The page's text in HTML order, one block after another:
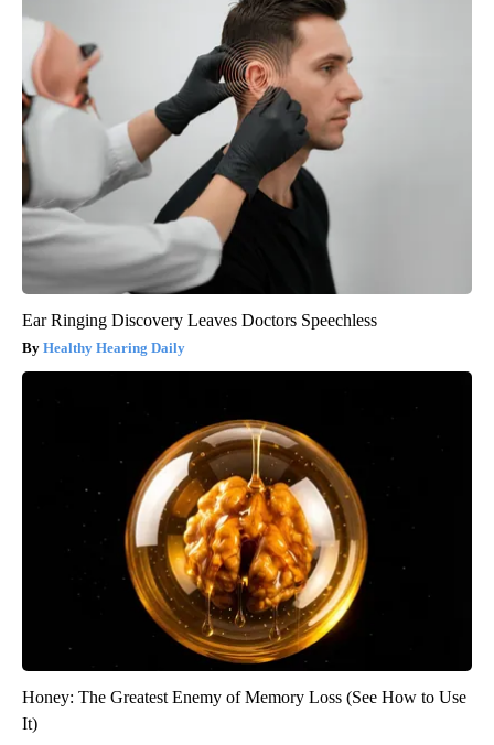
Ear Ringing Discovery Leaves Doctors Speechless
Healthy Hearing Daily
Honey: The Greatest Enemy of Memory Loss (See How to Use
It)